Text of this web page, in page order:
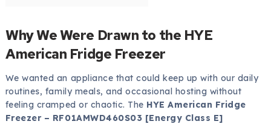
Why We Were Drawn to the HYE
American Fridge Freezer
We wanted an appliance that could keep up with our daily
routines, family meals, and occasional hosting without
feeling cramped or chaotic. The HYE American Fridge
Freezer – RF01AMWD460S03 [Energy Class E]